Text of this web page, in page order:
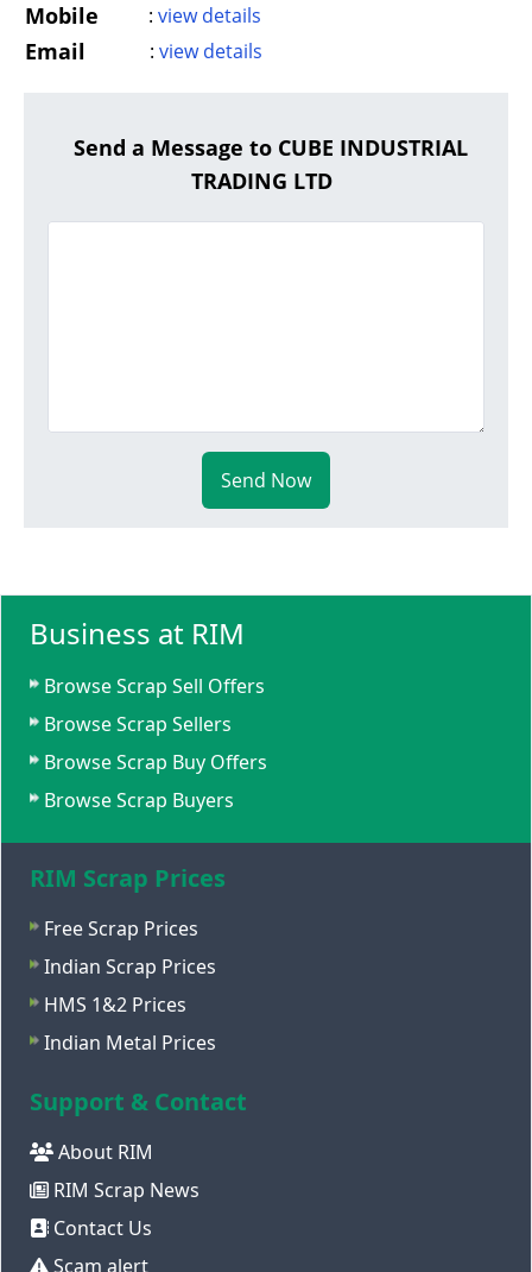
Mobile : view details
Email : view details
Send a Message to CUBE INDUSTRIAL
TRADING LTD
Send Now
Business at RIM
Browse Scrap Sell Offers
Browse Scrap Sellers
Browse Scrap Buy Offers
Browse Scrap Buyers
RIM Scrap Prices
Free Scrap Prices
Indian Scrap Prices
HMS 1&2 Prices
Indian Metal Prices
Support & Contact
About RIM
RIM Scrap News
Contact Us
Scam alert